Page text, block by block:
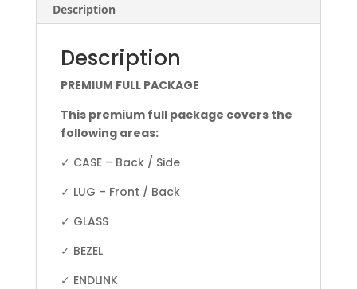
Description
Description
PREMIUM FULL PACKAGE
This premium full package covers the
following areas:
✓ CASE – Back / Side
✓ LUG – Front / Back
✓ GLASS
✓ BEZEL
✓ ENDLINK